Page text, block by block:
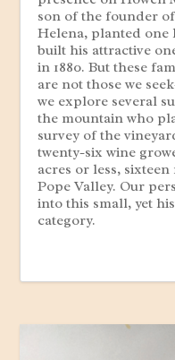
son of the founder
Helena, planted one
built his attractive
in 1880. But these
are not those we
we explore several
the mountain who
survey of the
twenty-six wine
acres or less,
Pope Valley. Our
into this small, yet
category.